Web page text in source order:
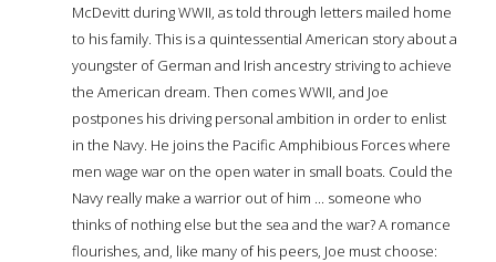
McDevitt during WWII, as told through letters mailed home
to his family. This is a quintessential American story about a
youngster of German and Irish ancestry striving to achieve
the American dream. Then comes WWII, and Joe
postpones his driving personal ambition in order to enlist
in the Navy. He joins the Pacific Amphibious Forces where
men wage war on the open water in small boats. Could the
Navy really make a warrior out of him ... someone who
thinks of nothing else but the sea and the war? A romance
flourishes, and, like many of his peers, Joe must choose: